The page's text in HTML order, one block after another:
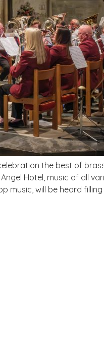
the best of
Hotel, music of all
will be heard filling